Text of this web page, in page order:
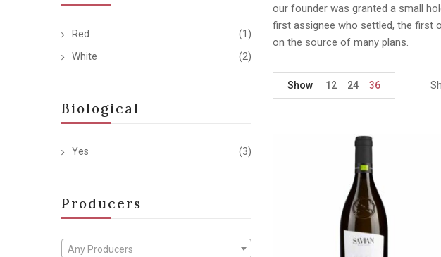
Red
(1)
White
(2)
Biological
Yes (3)
Producers
Any Producers
our founder was granted a small
first assignee who settled, the first
on the source of many plans.
Show 12 24 36